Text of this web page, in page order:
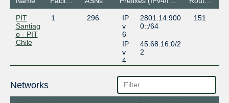
PIT
Santiag
o - PIT
Chile
1 296
IP
v
6
2801:14:900
0::/64
IP
v
4
45.68.16.0/2
2
151
Networks